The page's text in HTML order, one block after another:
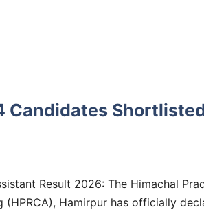
Candidates
Result 2026: The Himachal
(HPRCA), Hamirpur has officially